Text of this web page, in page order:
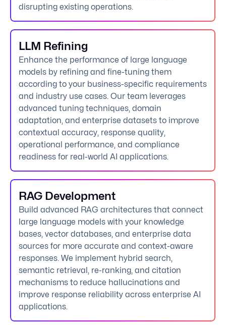
disrupting existing operations.
LLM Refining
Enhance the performance of large language
models by refining and fine-tuning them
according to your business-specific requirements
and industry use cases. Our team leverages
advanced tuning techniques, domain
adaptation, and enterprise datasets to improve
contextual accuracy, response quality,
operational performance, and compliance
readiness for real-world AI applications.
RAG Development
Build advanced RAG architectures that connect
large language models with your knowledge
bases, vector databases, and enterprise data
sources for more accurate and context-aware
responses. We implement hybrid search,
semantic retrieval, re-ranking, and citation
mechanisms to reduce hallucinations and
improve response reliability across enterprise AI
applications.